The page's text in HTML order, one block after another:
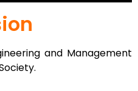
and Management